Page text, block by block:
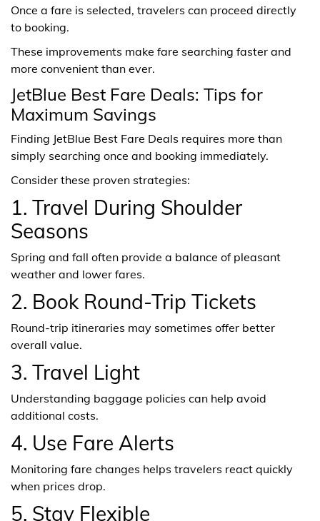
Once a fare is selected, travelers can proceed directly
to booking.
These improvements make fare searching faster and
more convenient than ever.
JetBlue Best Fare Deals: Tips for
Maximum Savings
Finding JetBlue Best Fare Deals requires more than
simply searching once and booking immediately.
Consider these proven strategies:
1. Travel During Shoulder
Seasons
Spring and fall often provide a balance of pleasant
weather and lower fares.
2. Book Round-Trip Tickets
Round-trip itineraries may sometimes offer better
overall value.
3. Travel Light
Understanding baggage policies can help avoid
additional costs.
4. Use Fare Alerts
Monitoring fare changes helps travelers react quickly
when prices drop.
5. Stay Flexible